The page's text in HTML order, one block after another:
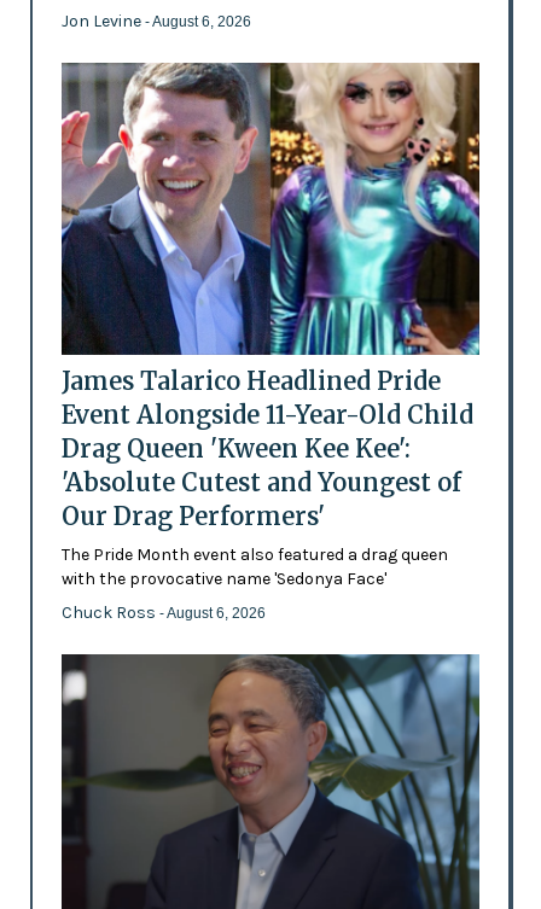
Jon Levine - August 6, 2026
James Talarico Headlined Pride
Event Alongside 11-Year-Old Child
Drag Queen 'Kween Kee Kee':
'Absolute Cutest and Youngest of
Our Drag Performers'
The Pride Month event also featured a drag queen
with the provocative name 'Sedonya Face'
Chuck Ross - August 6, 2026